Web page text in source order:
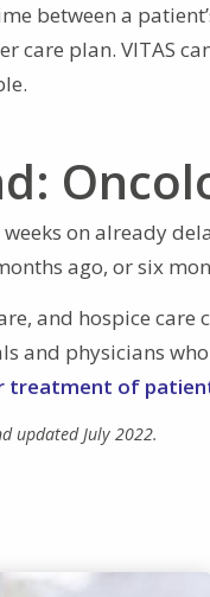
between a
care plan. VITAS
on already
ago, or six
and hospice
and physicians
treatment of
updated July 2022.